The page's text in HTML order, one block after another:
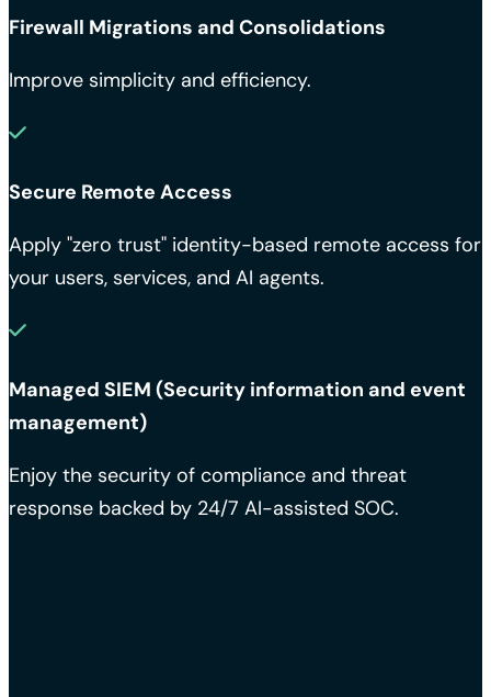
Firewall Migrations and Consolidations
Improve simplicity and efficiency.
Secure Remote Access
Apply "zero trust" identity-based remote access for
your users, services, and AI agents.
Managed SIEM (Security information and event
management)
Enjoy the security of compliance and threat
response backed by 24/7 AI-assisted SOC.